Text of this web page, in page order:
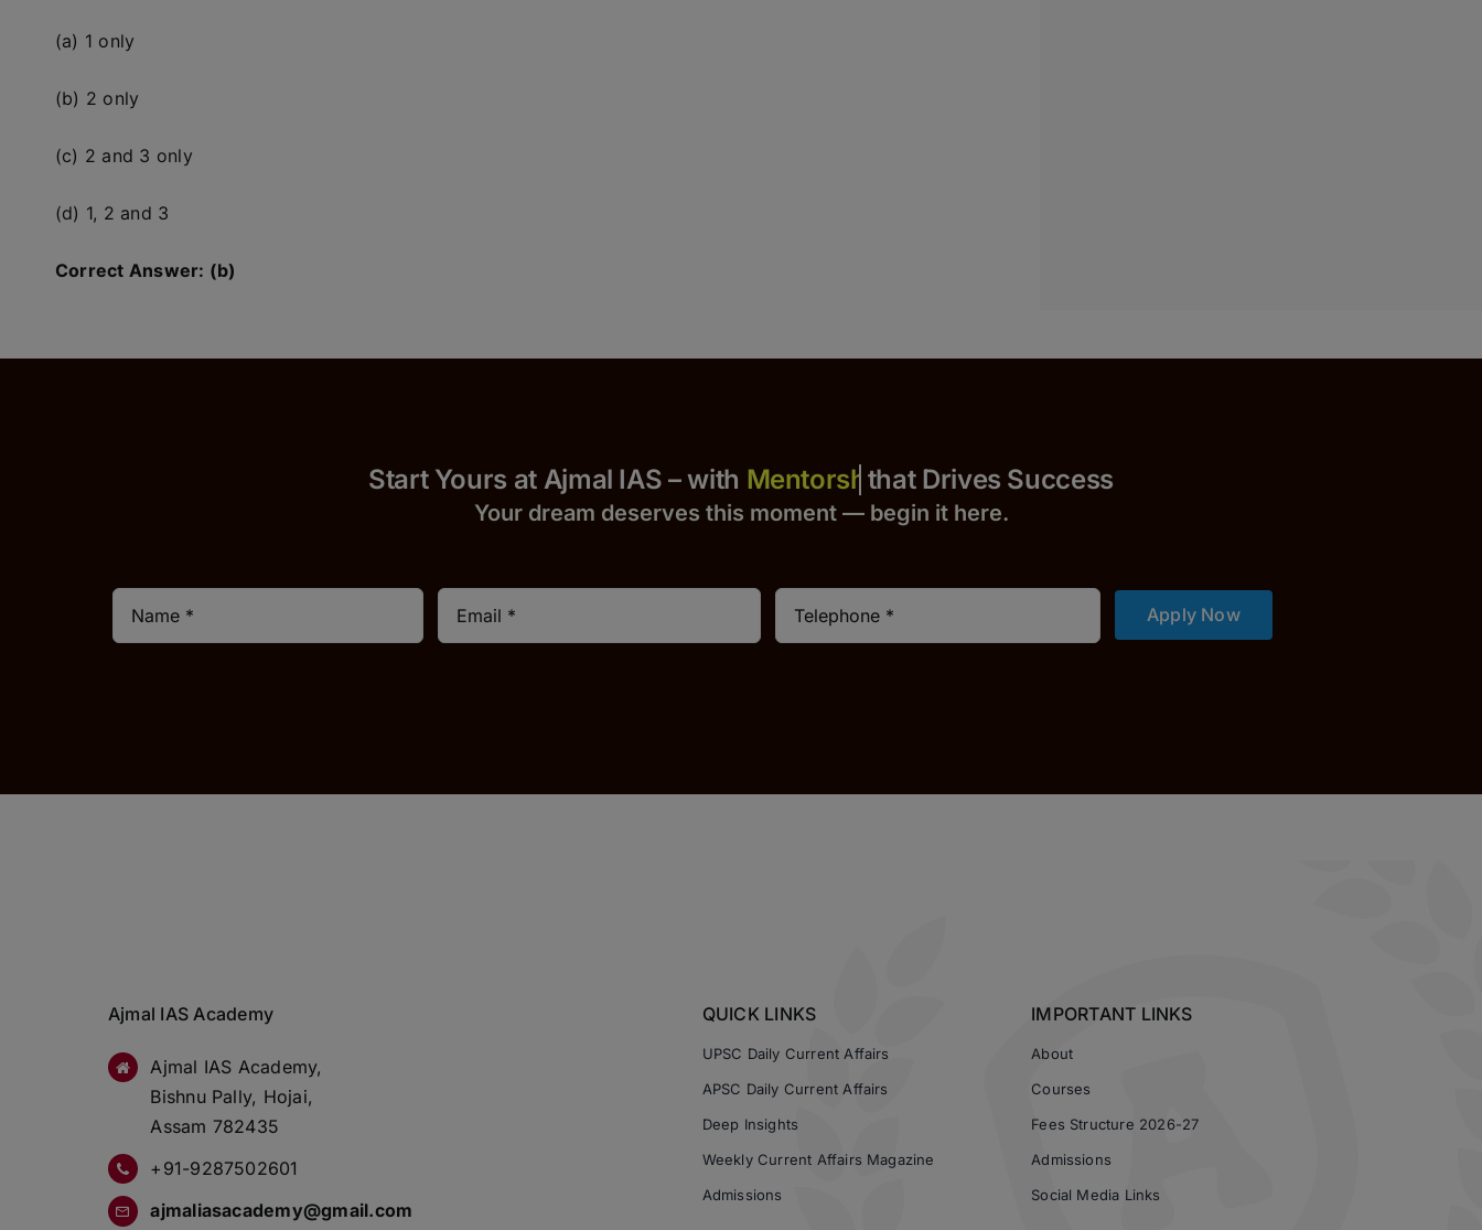
(a) 1 only
(b) 2 only
(c) 2 and 3 only
(d) 1, 2 and 3
Correct Answer: (b)
Start Yours at Ajmal IAS – with that Drives Success
Your dream deserves this moment — begin it here.
Apply Now
Ajmal IAS Academy
Ajmal IAS Academy,
Bishnu Pally, Hojai,
Assam 782435
+91-9287502601
ajmaliasacademy@gmail.com
QUICK LINKS
UPSC Daily Current Affairs
APSC Daily Current Affairs
Deep Insights
Weekly Current Affairs Magazine
Admissions
IMPORTANT LINKS
About
Courses
Fees Structure 2026-27
Admissions
Social Media Links